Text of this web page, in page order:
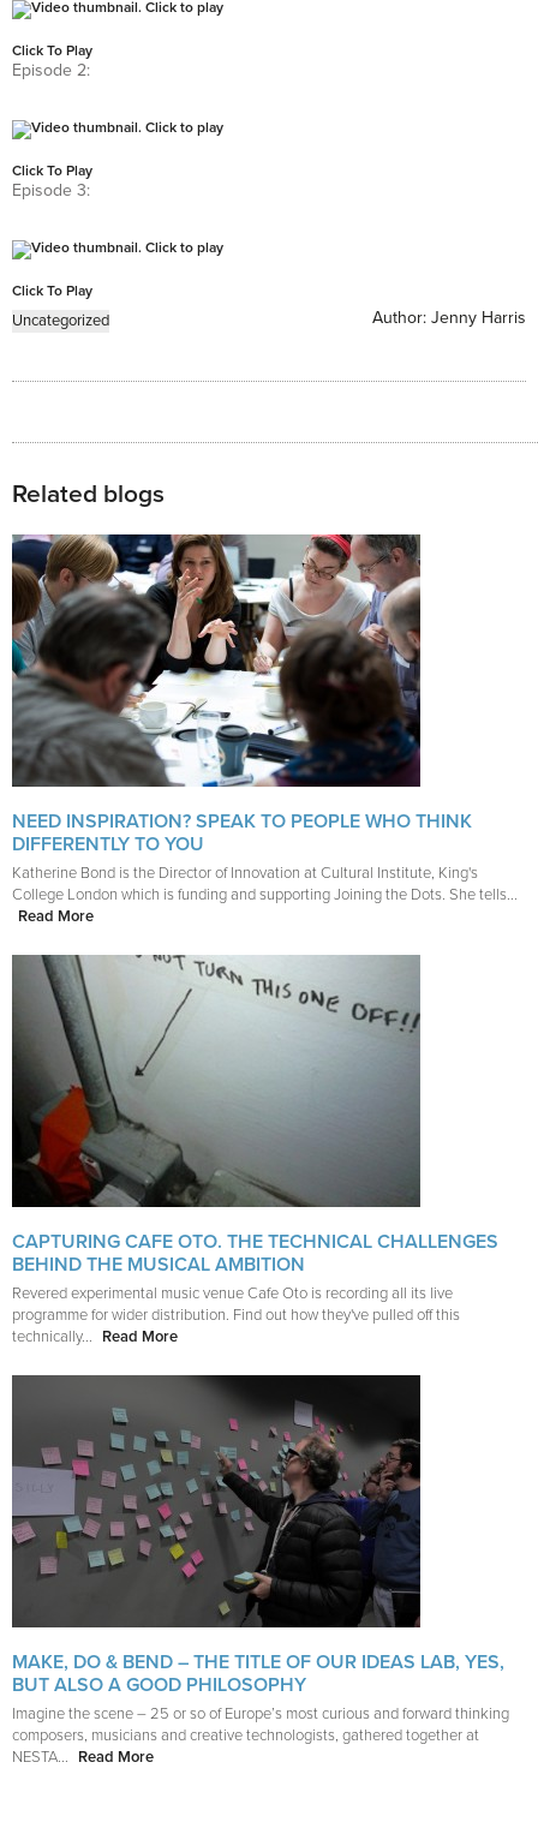
Click To Play
Episode 2:
Click To Play
Episode 3:
Click To Play
Uncategorized Author: Jenny Harris
Related blogs
NEED INSPIRATION? SPEAK TO PEOPLE WHO THINK
DIFFERENTLY TO YOU
Katherine Bond is the Director of Innovation at Cultural Institute, King's
College London which is funding and supporting Joining the Dots. She tells...
Read More
CAPTURING CAFE OTO. THE TECHNICAL CHALLENGES
BEHIND THE MUSICAL AMBITION
Revered experimental music venue Cafe Oto is recording all its live
programme for wider distribution. Find out how they've pulled off this
technically...
Read More
MAKE, DO & BEND – THE TITLE OF OUR IDEAS LAB, YES,
BUT ALSO A GOOD PHILOSOPHY
Imagine the scene – 25 or so of Europe’s most curious and forward thinking
composers, musicians and creative technologists, gathered together at
NESTA...
Read More